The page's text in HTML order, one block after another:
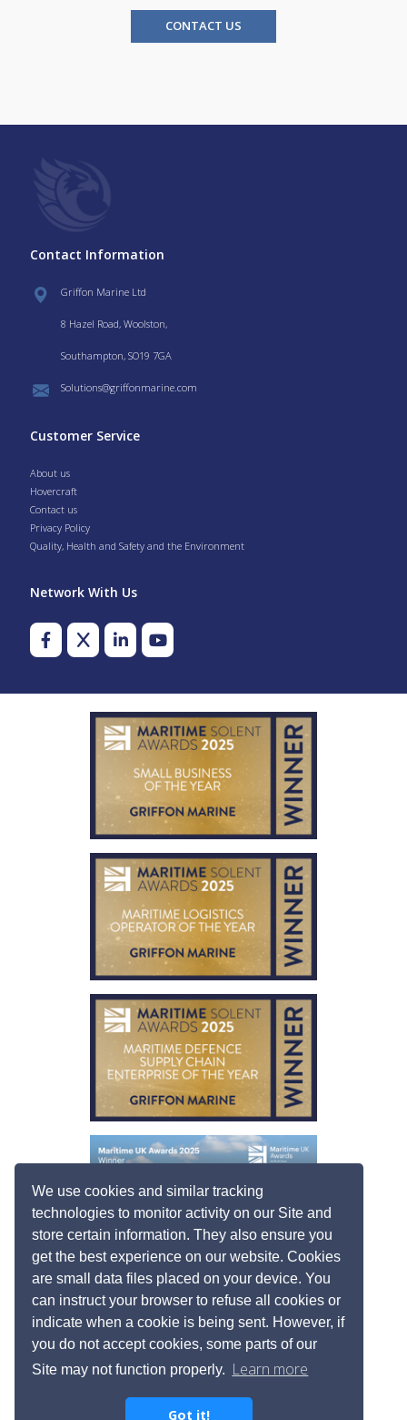
We use cookies and similar tracking
technologies to monitor activity on our Site and
store certain information. They also ensure you
get the best experience on our website. Cookies
are small data files placed on your device. You
can instruct your browser to refuse all cookies or
indicate when a cookie is being sent. However, if
you do not accept cookies, some parts of our
Site may not function properly. Learn more
Got it!
CONTACT US
Contact Information
Griffon Marine Ltd
8 Hazel Road, Woolston,
Southampton, SO19 7GA
Solutions@griffonmarine.com
Customer Service
About us
Hovercraft
Contact us
Privacy Policy
Quality, Health and Safety and the Environment
Network With Us